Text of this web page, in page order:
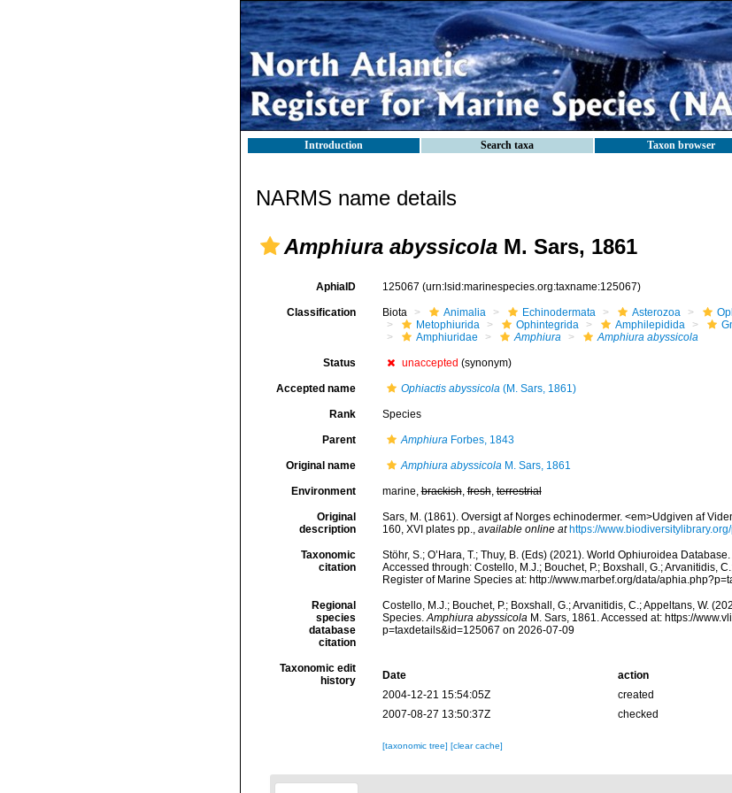
Introduction Search taxa Taxon browser
NARMS name details
Amphiura abyssicola M. Sars, 1861
AphiaID 125067 (urn:lsid:marinespecies.org:taxname:125067)
Classification Biota Animalia Echinodermata Asterozoa
Metophiurida
Ophintegrida Amphilepidida
Amphiuridae
Amphiura Amphiura abyssicola
Status unaccepted (synonym)
Accepted name Ophiactis abyssicola(M. Sars, 1861)
Rank Species
Parent AmphiuraForbes, 1843
Original name Amphiura abyssicolaM. Sars, 1861
Environment marine,brackish,fresh,terrestrial
Original
description
Sars, M. (1861). Oversigt af Norges echinodermer. <em>Udgiven af
160, XVI plates pp., available online at https://
Taxonomic
citation
Stöhr, S.; O’Hara, T.; Thuy, B. (Eds) (2021). World Ophiuroidea Database.
Accessed through: Costello, M.J.; Bouchet, P.; Boxshall, G.; Arvanitidis,
Register of Marine Species at: http://www.marbef.org/data/
Regional
species
database
citation
Costello, M.J.; Bouchet, P.; Boxshall, G.; Arvanitidis, C.; Appeltans, W.
Species.Amphiura abyssicolaM. Sars, 1861. Accessed at: https://
p=taxdetails&id=125067 on 2026-07-09
Taxonomic edit
history
Date action
2004-12-21 15:54:05Z
created
2007-08-27 13:50:37Z
checked
[taxonomic tree] [clear cache]